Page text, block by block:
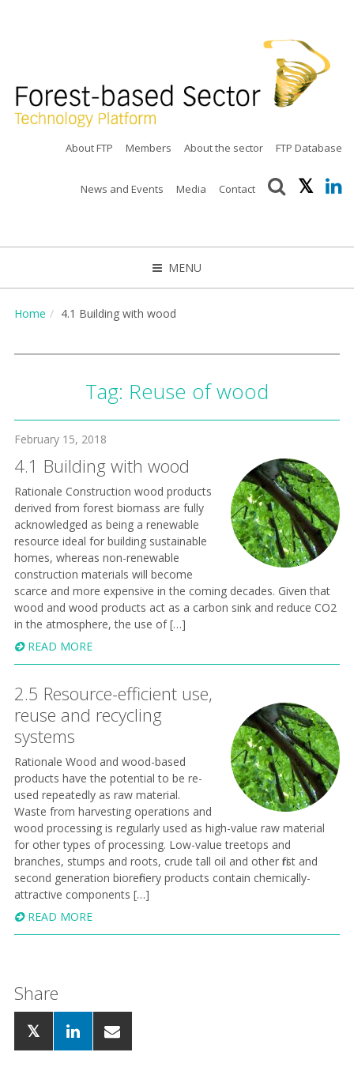
About FTP Members About the sector FTP Database
News and Events Media Contact
MENU
CLOSE
Home 4.1 Building with wood
Tag: Reuse of wood
February 15, 2018
4.1 Building with wood
​ Rationale Construction wood products
derived from forest biomass are fully
acknowledged as being a renewable
resource ideal for building sustainable
homes, whereas non-renewable
construction materials will become
scarce and more expensive in the coming decades. Given that
wood and wood products act as a carbon sink and reduce CO2
in the atmosphere, the use of […]
READ MORE
2.5 Resource-efficient use,
reuse and recycling
systems
Rationale Wood and wood-based
products have the potential to be re-
used repeatedly as raw material.
Waste from harvesting operations and
wood processing is regularly used as high-value raw material
for other types of processing. Low-value treetops and
branches, stumps and roots, crude tall oil and other first and
second generation biorefinery products contain chemically-
attractive components […]
READ MORE
Share